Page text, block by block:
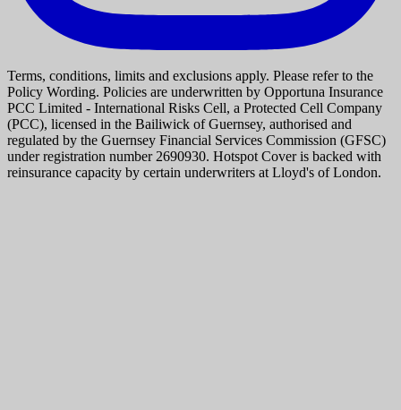
Terms, conditions, limits and exclusions apply. Please refer to the
Policy Wording. Policies are underwritten by Opportuna Insurance
PCC Limited - International Risks Cell, a Protected Cell Company
(PCC), licensed in the Bailiwick of Guernsey, authorised and
regulated by the Guernsey Financial Services Commission (GFSC)
under registration number 2690930. Hotspot Cover is backed with
reinsurance capacity by certain underwriters at Lloyd's of London.